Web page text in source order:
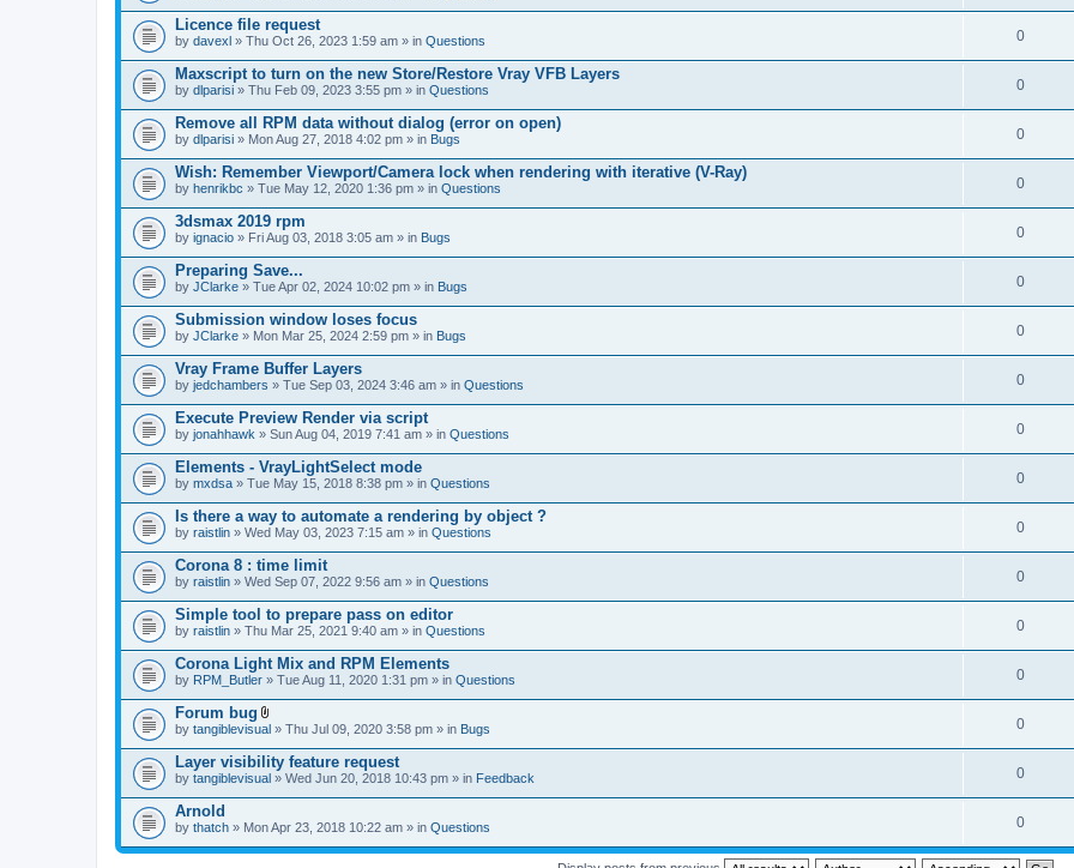
Licence file request
by davexl » Thu Oct 26, 2023 1:59 am » in Questions 0
Maxscript to turn on the new Store/Restore Vray VFB Layers
by dlparisi » Thu Feb 09, 2023 3:55 pm » in Questions 0
Remove all RPM data without dialog (error on open)
by dlparisi » Mon Aug 27, 2018 4:02 pm » in Bugs 0
Wish: Remember Viewport/Camera lock when rendering with iterative (V-Ray)
by henrikbc » Tue May 12, 2020 1:36 pm » in Questions 0
3dsmax 2019 rpm
by ignacio » Fri Aug 03, 2018 3:05 am » in Bugs 0
Preparing Save...
by JClarke » Tue Apr 02, 2024 10:02 pm » in Bugs 0
Submission window loses focus
by JClarke » Mon Mar 25, 2024 2:59 pm » in Bugs 0
Vray Frame Buffer Layers
by jedchambers » Tue Sep 03, 2024 3:46 am » in Questions 0
Execute Preview Render via script
by jonahhawk » Sun Aug 04, 2019 7:41 am » in Questions 0
Elements - VrayLightSelect mode
by mxdsa » Tue May 15, 2018 8:38 pm » in Questions 0
Is there a way to automate a rendering by object ?
by raistlin » Wed May 03, 2023 7:15 am » in Questions 0
Corona 8 : time limit
by raistlin » Wed Sep 07, 2022 9:56 am » in Questions 0
Simple tool to prepare pass on editor
by raistlin » Thu Mar 25, 2021 9:40 am » in Questions 0
Corona Light Mix and RPM Elements
by RPM_Butler » Tue Aug 11, 2020 1:31 pm » in Questions 0
Forum bug
A
t
a
c
h
e
t
by tangiblevisual » Thu Jul 09, 2020 3:58 pm » in Bugs 0
Layer visibility feature request
by tangiblevisual » Wed Jun 20, 2018 10:43 pm » in Feedback 0
Arnold
by thatch » Mon Apr 23, 2018 10:22 am » in Questions 0